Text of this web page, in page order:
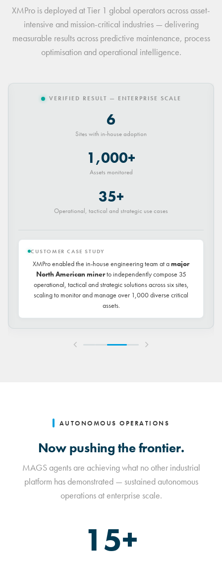
XMPro is deployed at Tier 1 global operators across asset-
intensive and mission-critical industries — delivering
measurable results across predictive maintenance, process
optimisation and operational intelligence.
VERIFIED RESULT — ENTERPRISE SCALE
6
Sites with in-house adoption
1,000+
Assets monitored
35+
Operational, tactical and strategic use cases
CUSTOMER CASE STUDY
XMPro enabled the in-house engineering team at amajor
North American minerto independently compose 35
operational, tactical and strategic solutions across six sites,
scaling to monitor and manage over 1,000 diverse critical
assets.
AUTONOMOUS OPERATIONS
Now pushing the frontier.
MAGS agents are achieving what no other industrial
platform has demonstrated — sustained autonomous
operations at enterprise scale.
15+